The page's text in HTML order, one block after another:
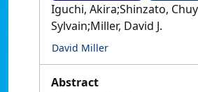
Iguchi, Akira;Shinzato,
Sylvain;Miller, David J.
David Miller
Abstract